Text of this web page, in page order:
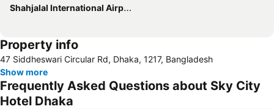
Shahjalal International Airport
Property info
47 Siddheswari Circular Rd, Dhaka, 1217, Bangladesh
Show more
Frequently Asked Questions about Sky City
Hotel Dhaka